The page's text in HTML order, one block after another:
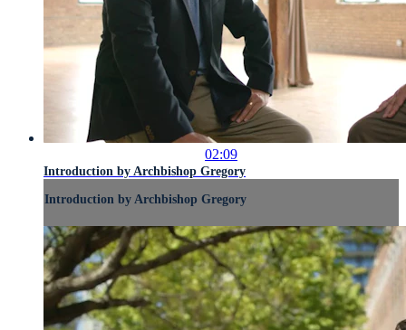
02:09
Introduction by Archbishop Gregory
Introduction by Archbishop Gregory